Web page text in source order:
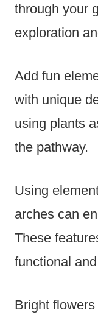
through your
exploration
Add fun
with unique
using plants
the pathway.
Using
arches can
These
functional
Bright